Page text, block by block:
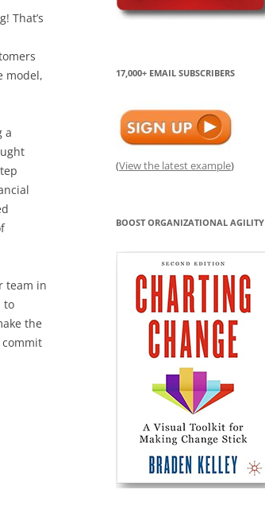
That’s
model,
a
team in
to
the
17,000+ EMAIL SUBSCRIBERS
(View the latest example)
BOOST ORGANIZATIONAL AGILITY